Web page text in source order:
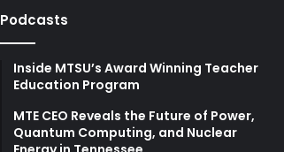
Podcasts
Inside MTSU’s Award Winning Teacher
Education Program
MTE CEO Reveals the Future of Power,
Quantum Computing, and Nuclear